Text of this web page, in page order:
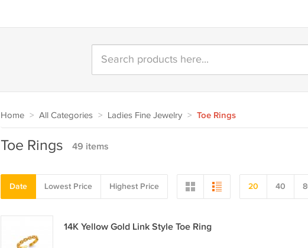
Home > All Categories > Ladies Fine Jewelry > Toe Rings
Toe Rings 49 items
Date Lowest Price Highest Price 20 40
14K Yellow Gold Link Style Toe Ring